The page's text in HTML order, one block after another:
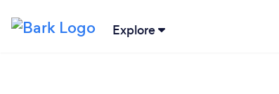
Explore